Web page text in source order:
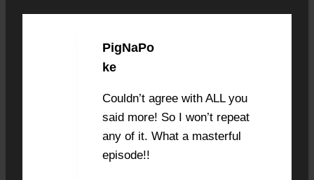
PigNaPo
ke
Couldn’t agree with ALL you
said more! So I won’t repeat
any of it. What a masterful
episode!!